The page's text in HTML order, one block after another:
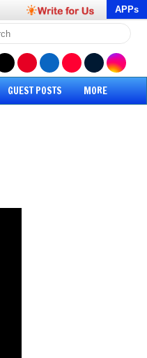
APPs
GUEST POSTS MORE